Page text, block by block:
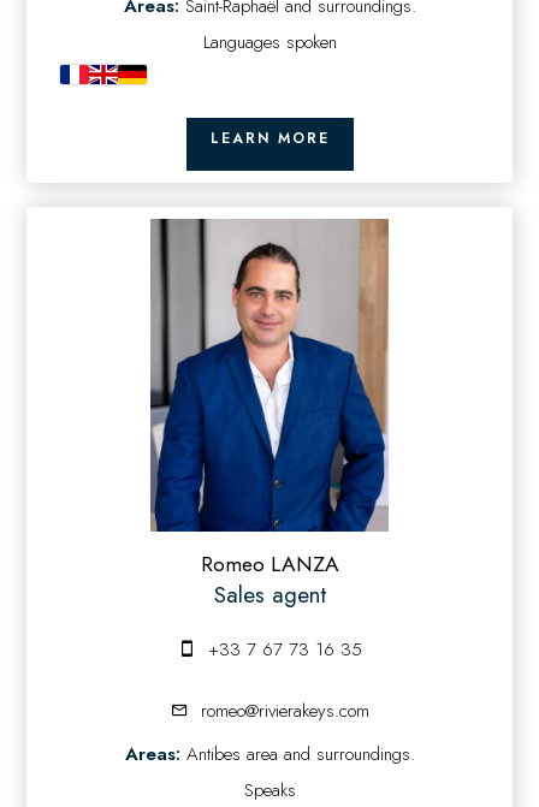
Areas: Saint-Raphaël and surroundings.
Languages spoken
LEARN MORE
Romeo LANZA
Sales agent
+33 7 67 73 16 35
romeo@rivierakeys.com
Areas: Antibes area and surroundings.
Speaks